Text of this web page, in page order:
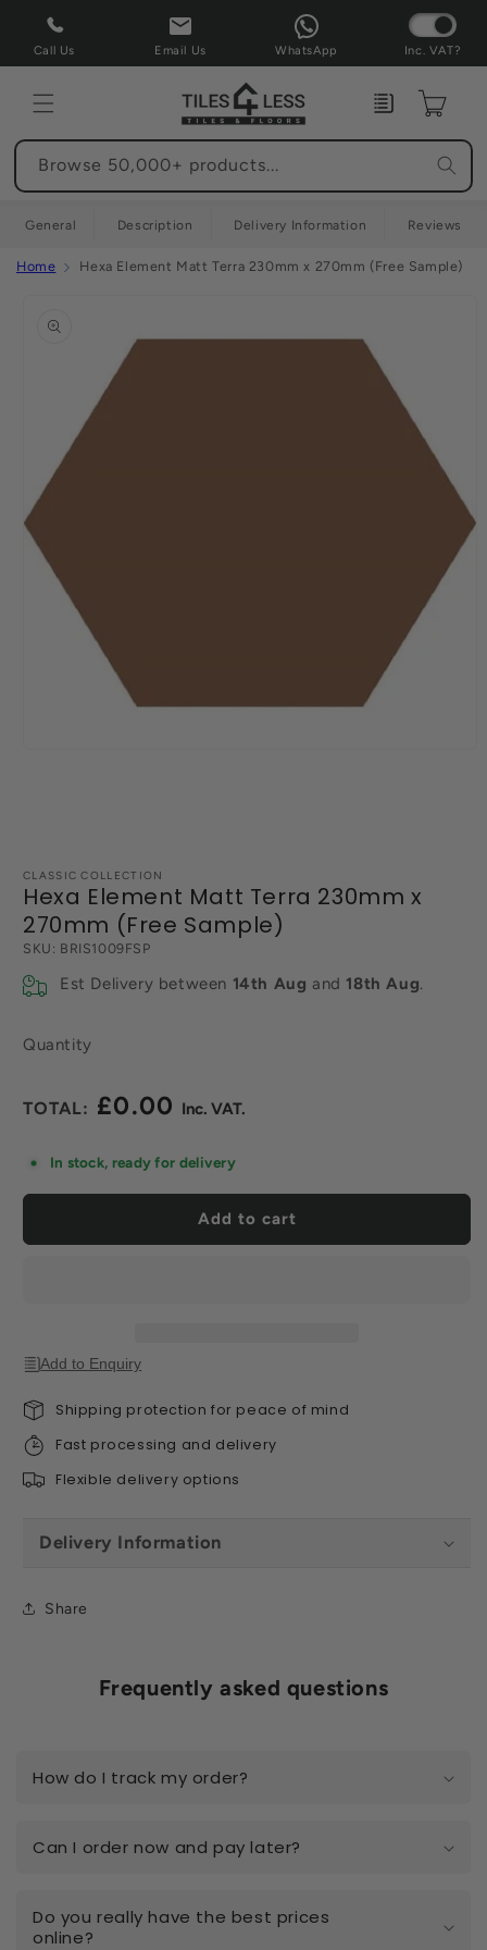
Skip to
content
Call Us Email Us WhatsApp Inc. VAT?
Enquiry Cart
Browse 50,000+ products...
General Description Delivery Information Reviews
Home Hexa Element Matt Terra 230mm x 270mm (Free Sample)
information
CLASSIC COLLECTION
Hexa Element Matt Terra 230mm x
270mm (Free Sample)
SKU: BRIS1009FSP
Est Delivery between 14th Aug and 18th Aug.
Quantity
Regular £0.00
In stock, ready for delivery
Add to cart
Add to Enquiry
Shipping protection for peace of mind
Fast processing and delivery
Flexible delivery options
Delivery Information
Share
Frequently asked questions
How do I track my order?
Can I order now and pay later?
Do you really have the best prices
online?